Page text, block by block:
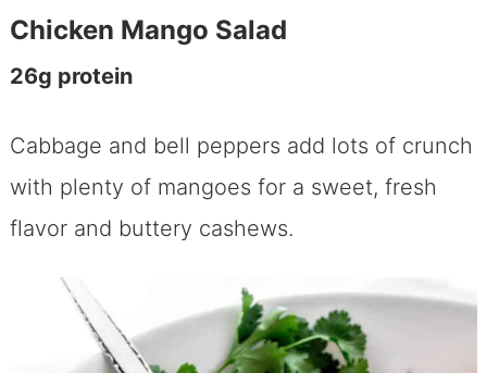
Chicken Mango Salad
26g protein
Cabbage and bell peppers add lots of crunch
with plenty of mangoes for a sweet, fresh
flavor and buttery cashews.